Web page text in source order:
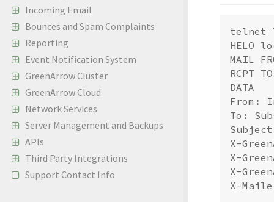
Incoming Email
Bounces and Spam Complaints
Reporting
Event Notification System
GreenArrow Cluster
GreenArrow Cloud
Network Services
Server Management and Backups
APIs
Third Party Integrations
Support Contact Info
telnet
HELO
MAIL
RCPT
DATA
From:
To:
X-
X-
X-
X-